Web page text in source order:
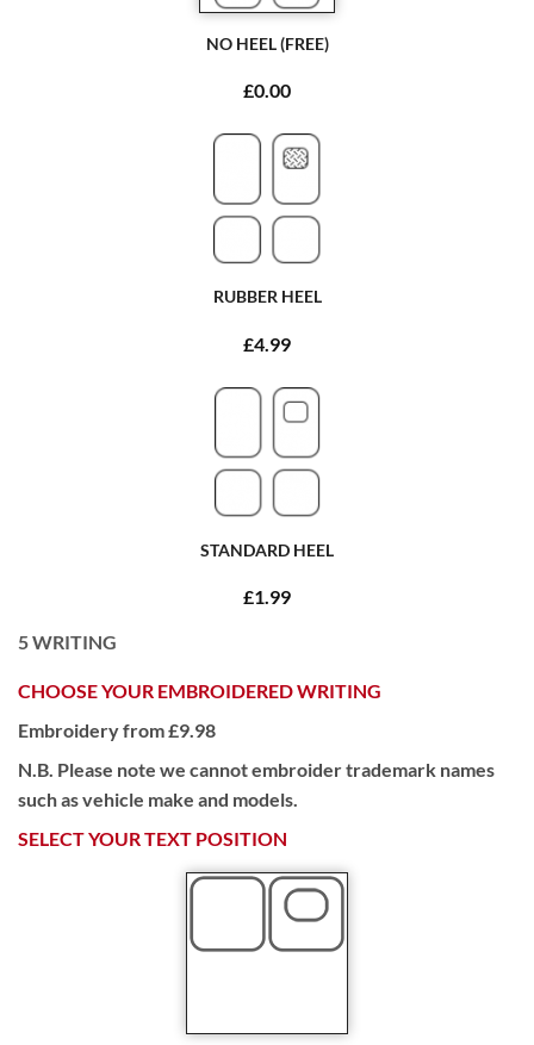
NO HEEL (FREE)
£0.00
RUBBER HEEL
£4.99
STANDARD HEEL
£1.99
5WRITING
CHOOSE YOUR EMBROIDERED WRITING
Embroidery from £9.98
N.B. Please note we cannot embroider trademark names
such as vehicle make and models.
SELECT YOUR TEXT POSITION